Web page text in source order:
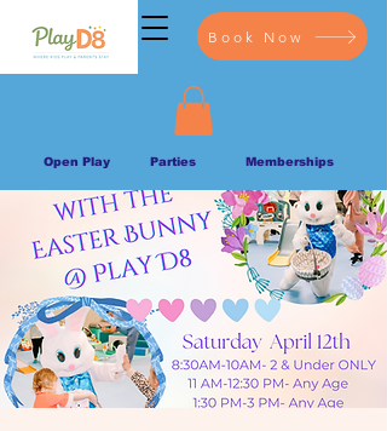
Open Play Parties Memberships
Book Now